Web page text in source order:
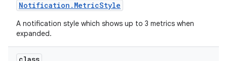
Notification . MetricStyle
A notification style which shows up to 3 metrics when
expanded.